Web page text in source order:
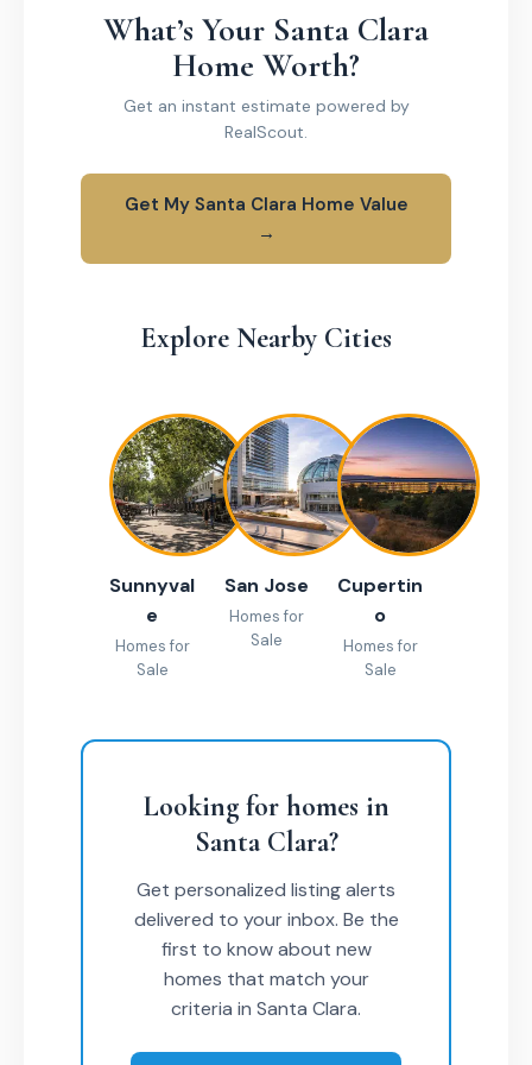
What’s Your Santa Clara
Home Worth?
Get an instant estimate powered by
RealScout.
Get My Santa Clara Home Value
→
Explore Nearby Cities
Sunnyval
e
Homes for
Sale
San Jose
Homes for
Sale
Cupertin
o
Homes for
Sale
Looking for homes in
Santa Clara?
Get personalized listing alerts
delivered to your inbox. Be the
first to know about new
homes that match your
criteria in Santa Clara.